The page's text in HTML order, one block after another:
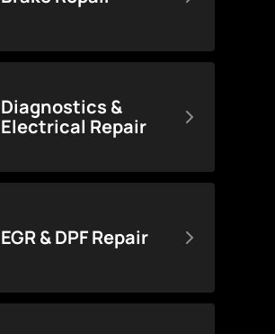
Diagnostics &
Electrical Repair
EGR & DPF Repair